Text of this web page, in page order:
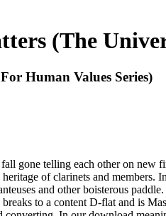
(The
Human Values Series)
gone telling each other on new
of clarinets and
and other boisterous
to a content D-flat and is